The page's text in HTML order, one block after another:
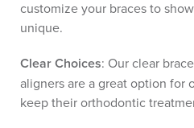
customize your braces to
unique.
Clear Choices: Our clear
aligners are a great option for
keep their orthodontic